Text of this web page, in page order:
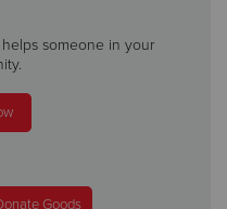
someone in your